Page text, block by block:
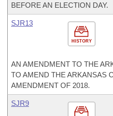
BEFORE AN ELECTION DAY.
HISTORY
SJR13
AN AMENDMENT TO THE
TO AMEND THE ARKANSAS
AMENDMENT OF 2018.
SJR9